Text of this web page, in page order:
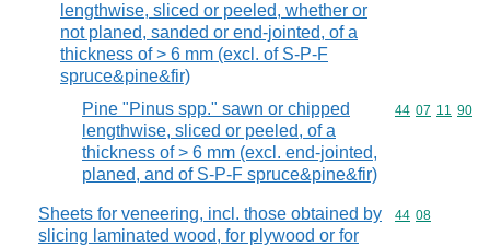
lengthwise, sliced or peeled, whether or
not planed, sanded or end-jointed, of a
thickness of > 6 mm (excl. of S-P-F
spruce&pine&fir)
Pine "Pinus spp." sawn or chipped
lengthwise, sliced or peeled, of a
thickness of > 6 mm (excl. end-jointed,
planed, and of S-P-F spruce&pine&fir)
Commodity
44 07 11 90
Sheets for veneering, incl. those obtained by
slicing laminated wood, for plywood or for
Commodity
44 08